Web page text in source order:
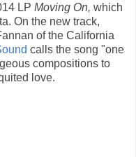
LP Moving On, which
On the new track,
of the California
calls the song "one
compositions to
love.